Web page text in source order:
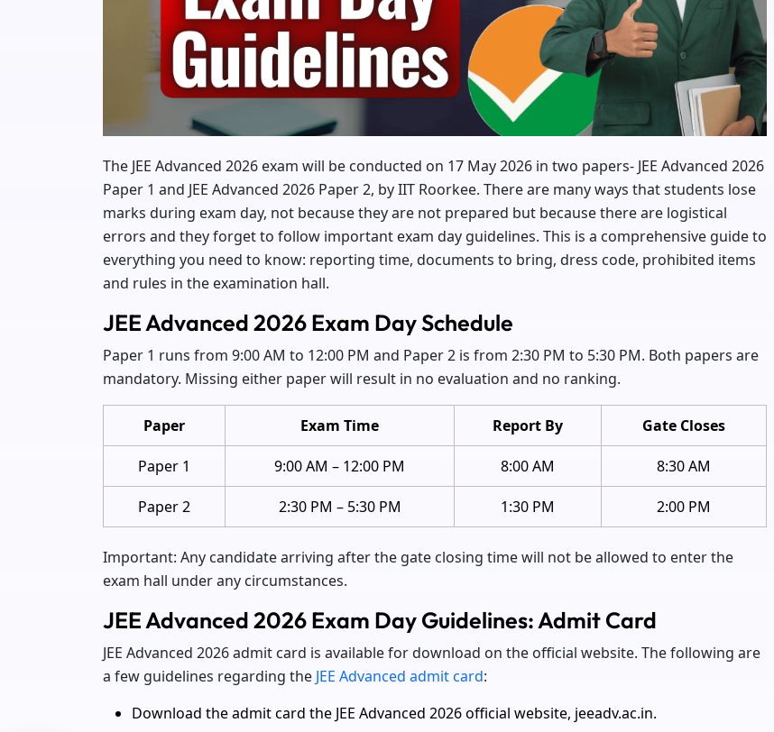
The JEE Advanced 2026 exam will be conducted on 17 May 2026 in two papers- JEE Advanced 2026
Paper 1 and JEE Advanced 2026 Paper 2, by IIT Roorkee. There are many ways that students lose
marks during exam day, not because they are not prepared but because there are logistical
errors and they forget to follow important exam day guidelines. This is a comprehensive guide to
everything you need to know: reporting time, documents to bring, dress code, prohibited items
and rules in the examination hall.
JEE Advanced 2026 Exam Day Schedule
Paper 1 runs from 9:00 AM to 12:00 PM and Paper 2 is from 2:30 PM to 5:30 PM. Both papers are
mandatory. Missing either paper will result in no evaluation and no ranking.
Paper Exam Time Report By Gate Closes
Paper 1 9:00 AM – 12:00 PM 8:00 AM 8:30 AM
Paper 2 2:30 PM – 5:30 PM 1:30 PM 2:00 PM
Important: Any candidate arriving after the gate closing time will not be allowed to enter the
exam hall under any circumstances.
JEE Advanced 2026 Exam Day Guidelines: Admit Card
JEE Advanced 2026 admit card is available for download on the official website. The following are
a few guidelines regarding the JEE Advanced admit card:
Download the admit card the JEE Advanced 2026 official website, jeeadv.ac.in.